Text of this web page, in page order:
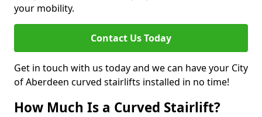
your mobility.
Contact Us Today
Get in touch with us today and we can have your City
of Aberdeen curved stairlifts installed in no time!
How Much Is a Curved Stairlift?